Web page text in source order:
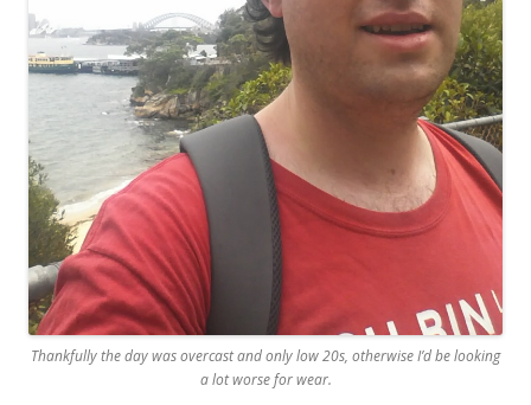
Thankfully the day was overcast and only low 20s, otherwise I’d be looking
a lot worse for wear.